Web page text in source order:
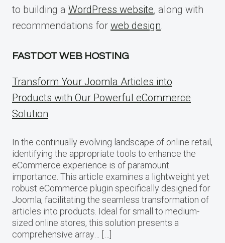
to building a WordPress website, along with
recommendations for web design.
FASTDOT WEB HOSTING
Transform Your Joomla Articles into
Products with Our Powerful eCommerce
Solution
In the continually evolving landscape of online retail,
identifying the appropriate tools to enhance the
eCommerce experience is of paramount
importance. This article examines a lightweight yet
robust eCommerce plugin specifically designed for
Joomla, facilitating the seamless transformation of
articles into products. Ideal for small to medium-
sized online stores, this solution presents a
comprehensive array… […]